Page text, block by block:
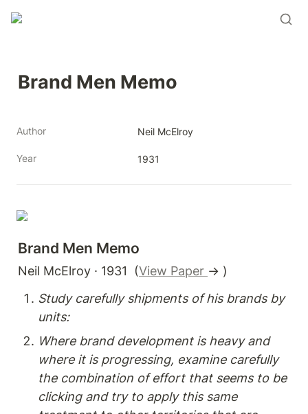
Brand Men Memo
Author Neil McElroy
Year 1931
Brand Men Memo
Neil McElroy · 1931  (View Paper → )
Study carefully shipments of his brands by
units:
Where brand development is heavy and
where it is progressing, examine carefully
the combination of effort that seems to be
clicking and try to apply this same